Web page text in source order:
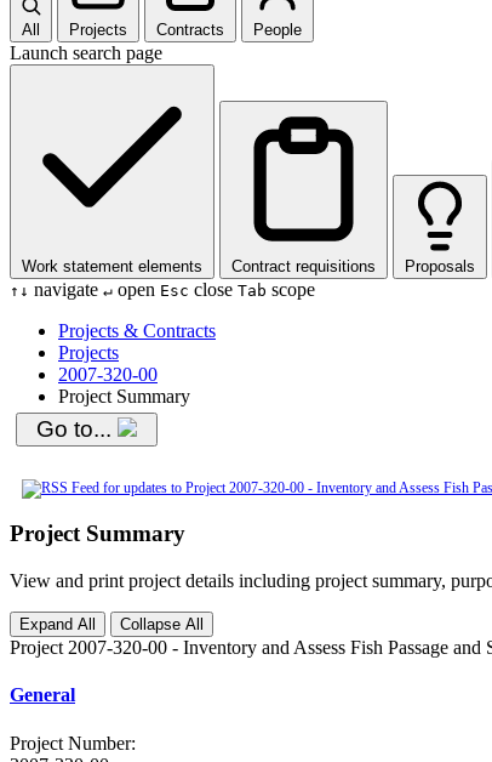
All Projects Contracts People
Launch search page
Work statement elements Contract requisitions Proposals
↑ ↓ navigate ↵ open Esc close Tab scope
Projects & Contracts
Projects
2007-320-00
Project Summary
Go to...
Project Summary
View and print project details including project summary,
Expand All Collapse All
Project 2007-320-00 - Inventory and Assess Fish Passage
General
Project Number: